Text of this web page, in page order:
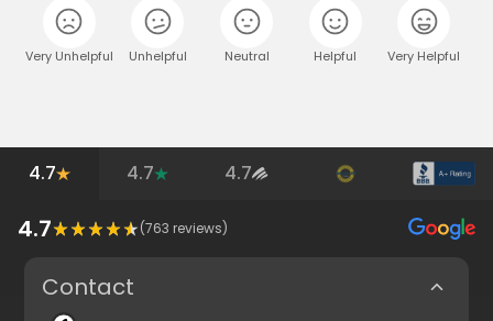
Very Unhelpful Unhelpful Neutral Helpful Very Helpful
4.7 4.7 4.7
4.7 (763 reviews)
Contact